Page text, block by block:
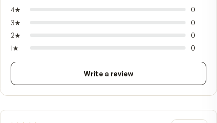
that gives krill its color and powerful antioxidant
strength. Small, gently vanilla-scented, and easy
swallow with no fishy aftertaste — Pristinium is
ocean of everyday wellness in a single softgel.
FROM CUSTOMERS
What people say.